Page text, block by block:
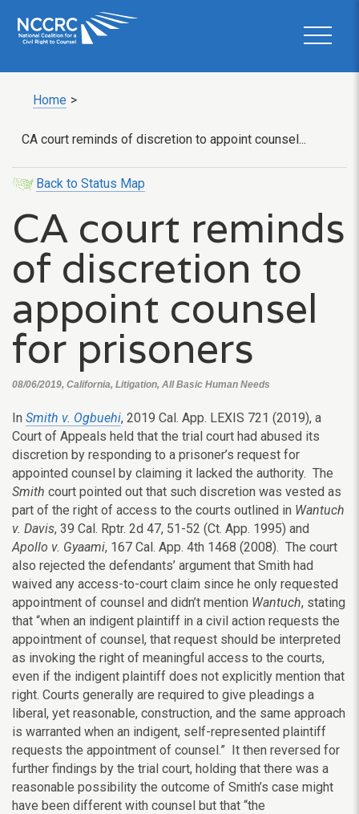
Home >
CA court reminds of discretion to appoint counsel...
Back to Status Map
CA court reminds
of discretion to
appoint counsel
for prisoners
08/06/2019, California, Litigation, All Basic Human Needs
In Smith v. Ogbuehi, 2019 Cal. App. LEXIS 721 (2019), a
Court of Appeals held that the trial court had abused its
discretion by responding to a prisoner’s request for
appointed counsel by claiming it lacked the authority. The
Smith court pointed out that such discretion was vested as
part of the right of access to the courts outlined in Wantuch
v. Davis, 39 Cal. Rptr. 2d 47, 51-52 (Ct. App. 1995) and
Apollo v. Gyaami, 167 Cal. App. 4th 1468 (2008). The court
also rejected the defendants’ argument that Smith had
waived any access-to-court claim since he only requested
appointment of counsel and didn’t mention Wantuch, stating
that “when an indigent plaintiff in a civil action requests the
appointment of counsel, that request should be interpreted
as invoking the right of meaningful access to the courts,
even if the indigent plaintiff does not explicitly mention that
right. Courts generally are required to give pleadings a
liberal, yet reasonable, construction, and the same approach
is warranted when an indigent, self-represented plaintiff
requests the appointment of counsel.” It then reversed for
further findings by the trial court, holding that there was a
reasonable possibility the outcome of Smith’s case might
have been different with counsel but that “the